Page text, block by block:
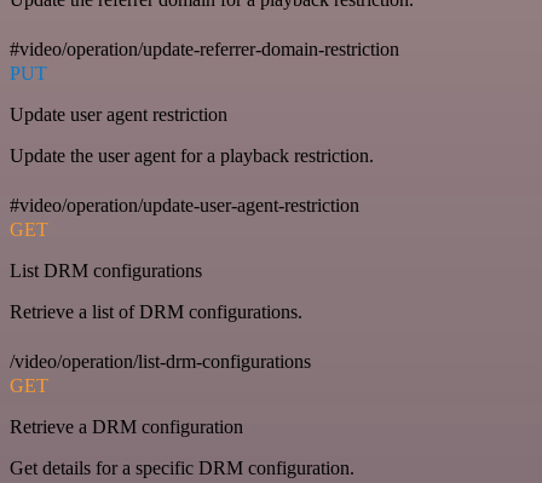
#video/operation/update-referrer-domain-restriction
PUT
Update user agent restriction
Update the user agent for a playback restriction.
#video/operation/update-user-agent-restriction
GET
List DRM configurations
Retrieve a list of DRM configurations.
/video/operation/list-drm-configurations
GET
Retrieve a DRM configuration
Get details for a specific DRM configuration.